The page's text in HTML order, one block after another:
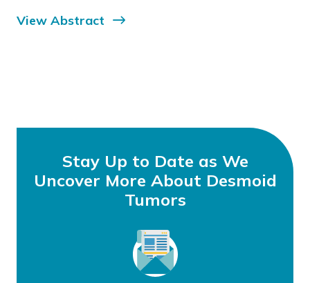
View Abstract
Stay Up to Date as We
Uncover More About Desmoid
Tumors